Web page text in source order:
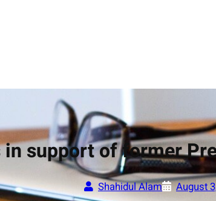
support of former
Shahidul Alam August